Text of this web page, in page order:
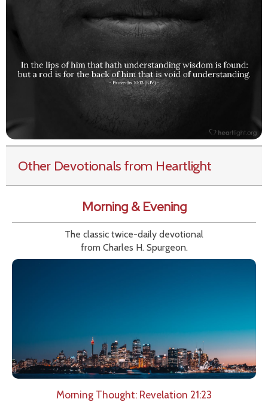
Other Devotionals from Heartlight
Morning & Evening
The classic twice-daily devotional
from Charles H. Spurgeon.
Morning Thought: Revelation 21:23